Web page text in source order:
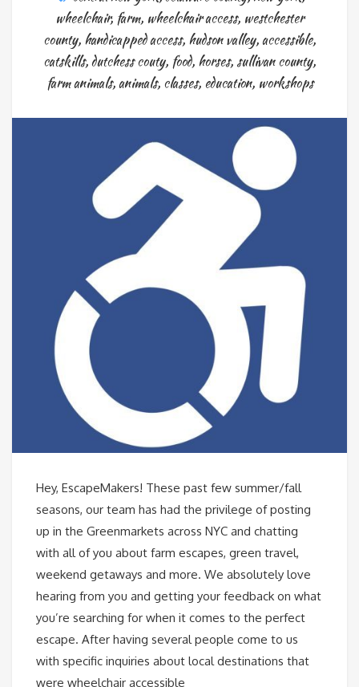
wheelchair, farm, wheelchair access, westchester
county, handicapped access, hudson valley,accessible,
catskills,dutchess couty, food, horses, sullivan county,
farm animals,animals, classes, education, workshops
Hey, EscapeMakers! These past few summer/fall
seasons, our team has had the privilege of posting
up in the Greenmarkets across NYC and chatting
with all of you about farm escapes, green travel,
weekend getaways and more. We absolutely love
hearing from you and getting your feedback on what
you’re searching for when it comes to the perfect
escape. After having several people come to us
with specific inquiries about local destinations that
were wheelchair accessible